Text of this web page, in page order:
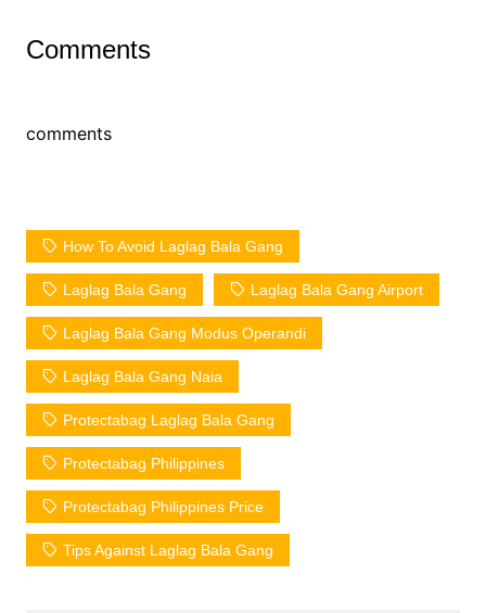
Comments
comments
How To Avoid Laglag Bala Gang
Laglag Bala Gang Laglag Bala Gang Airport
Laglag Bala Gang Modus Operandi
Laglag Bala Gang Naia
Protectabag Laglag Bala Gang
Protectabag Philippines
Protectabag Philippines Price
Tips Against Laglag Bala Gang